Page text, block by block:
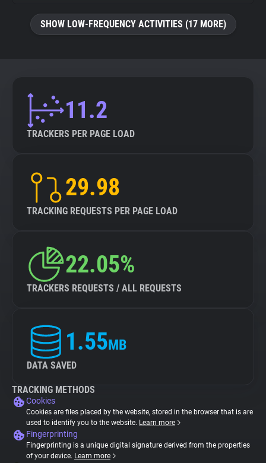
SHOW LOW-FREQUENCY ACTIVITIES (17 MORE)
11.2
TRACKERS PER PAGE LOAD
29.98
TRACKING REQUESTS PER PAGE LOAD
22.05%
TRACKERS REQUESTS / ALL REQUESTS
1.55MB
DATA SAVED
TRACKING METHODS
Cookies
Cookies are files placed by the website, stored in the browser that is are
used to identify you to the website. Learn more
Fingerprinting
Fingerprinting is a unique digital signature derived from the properties
of your device. Learn more